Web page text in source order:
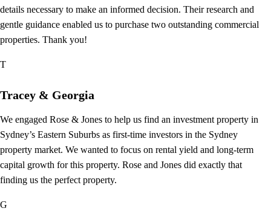
details necessary to make an informed decision. Their research and
gentle guidance enabled us to purchase two outstanding commercial
properties. Thank you!
T
Tracey & Georgia
We engaged Rose & Jones to help us find an investment property in
Sydney’s Eastern Suburbs as first-time investors in the Sydney
property market. We wanted to focus on rental yield and long-term
capital growth for this property. Rose and Jones did exactly that
finding us the perfect property.
G